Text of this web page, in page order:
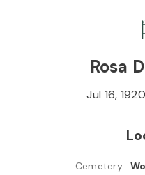
Rosa
Jul 16, 1920
Cemetery: